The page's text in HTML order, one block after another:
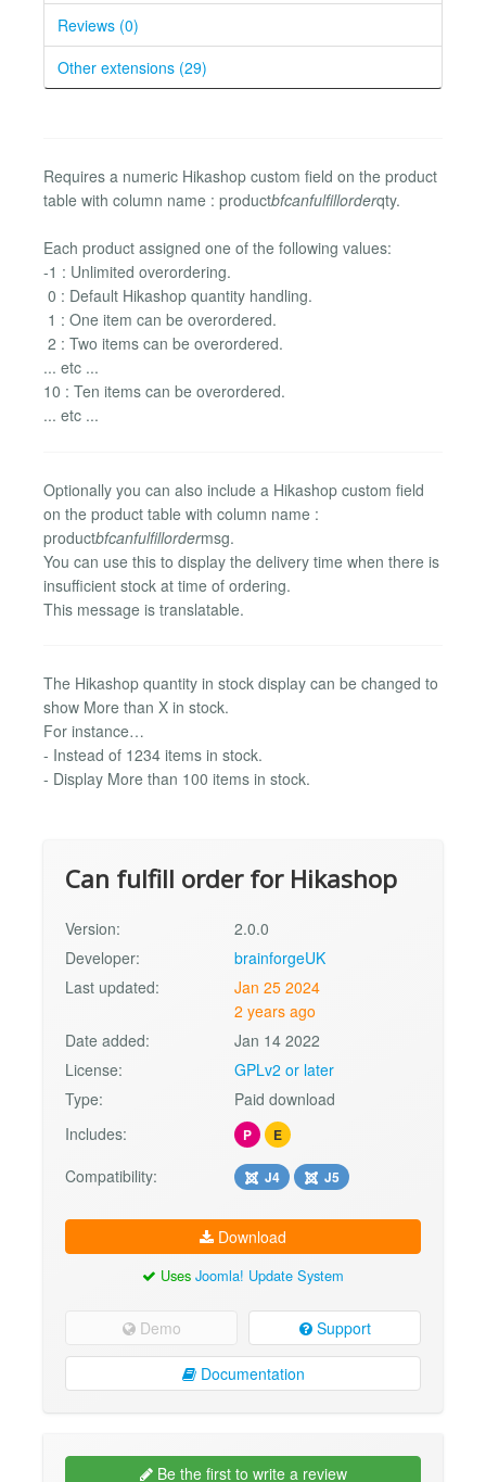
Reviews (0)
Other extensions (29)
Requires a numeric Hikashop custom field on the product
table with column name : productbfcanfulfillorderqty.
Each product assigned one of the following values:
-1 : Unlimited overordering.
0 : Default Hikashop quantity handling.
1 : One item can be overordered.
2 : Two items can be overordered.
... etc ...
10 : Ten items can be overordered.
... etc ...
Optionally you can also include a Hikashop custom field
on the product table with column name :
productbfcanfulfillordermsg.
You can use this to display the delivery time when there is
insufficient stock at time of ordering.
This message is translatable.
The Hikashop quantity in stock display can be changed to
show More than X in stock.
For instance…
- Instead of 1234 items in stock.
- Display More than 100 items in stock.
Can fulfill order for Hikashop
Version:
2.0.0
Developer:
brainforgeUK
Last updated:
Jan 25 2024
2 years ago
Date added:
Jan 14 2022
License:
GPLv2 or later
Type:
Paid download
Includes:
P E
Compatibility: J4 J5
Download
Uses Joomla! Update System
Demo Support
Documentation
Be the first to write a review